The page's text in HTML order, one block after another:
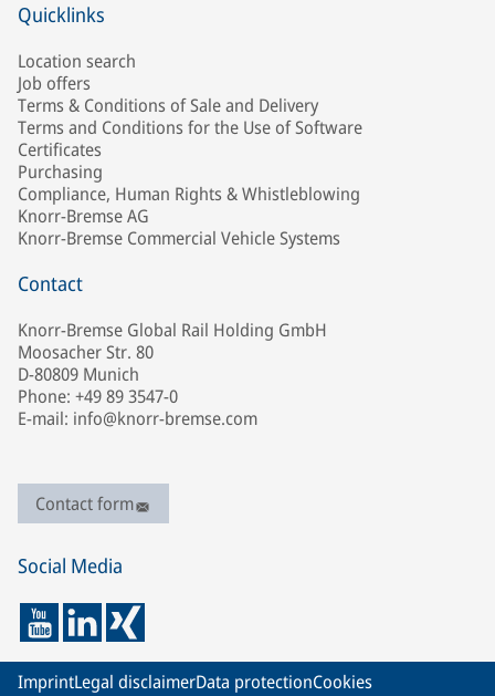
Quicklinks
Location search
Job offers
Terms & Conditions of Sale and Delivery
Terms and Conditions for the Use of Software
Certificates
Purchasing
Compliance, Human Rights & Whistleblowing
Knorr-Bremse AG
Knorr-Bremse Commercial Vehicle Systems
Contact
Knorr-Bremse Global Rail Holding GmbH
Moosacher Str. 80
D-80809 Munich
Phone: +49 89 3547-0
E-mail: info@knorr-bremse.com
Contact form
Social Media
ImprintLegal disclaimerData protectionCookies